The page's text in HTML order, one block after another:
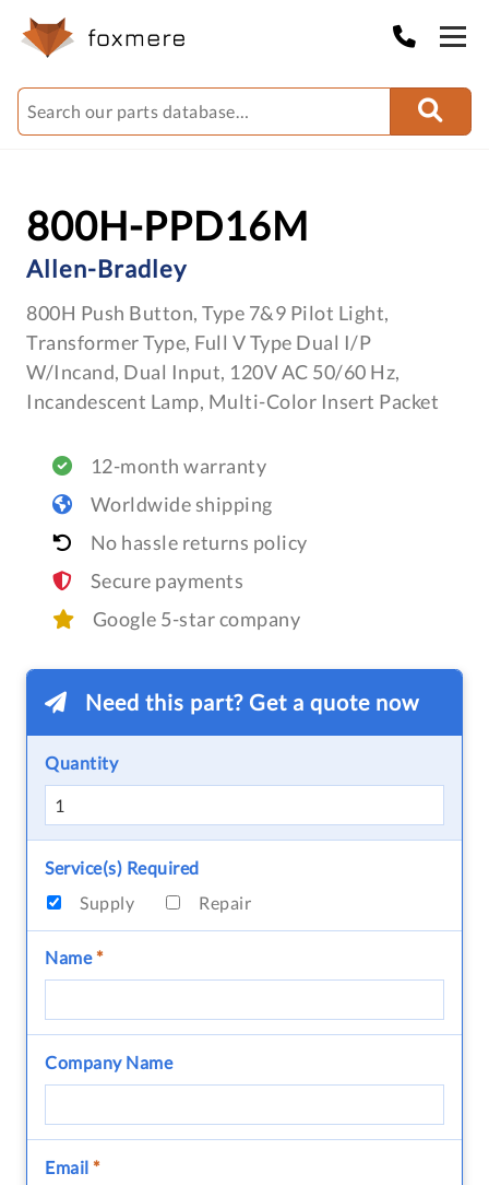
800H-PPD16M
Allen-Bradley
800H Push Button, Type 7&9 Pilot Light,
Transformer Type, Full V Type Dual I/P
W/Incand, Dual Input, 120V AC 50/60 Hz,
Incandescent Lamp, Multi-Color Insert Packet
12-month warranty
Worldwide shipping
No hassle returns policy
Secure payments
Google 5-star company
Need this part? Get a quote now
Quantity
Service(s) Required
Supply
Repair
Name*
Company Name
Email *